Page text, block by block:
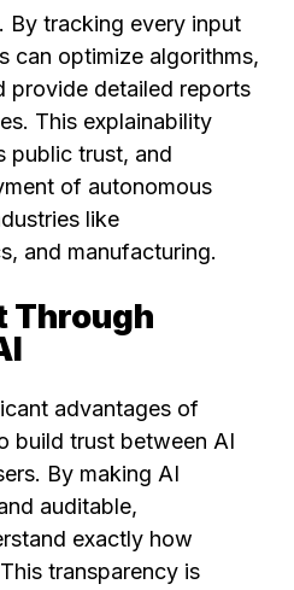
By tracking every input
can optimize algorithms,
provide detailed reports
This explainability
public trust, and
of autonomous
like
and manufacturing.
Through
advantages of
build trust between AI
By making AI
auditable,
exactly how
transparency is